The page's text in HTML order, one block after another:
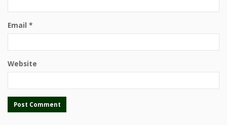
Email *
Website